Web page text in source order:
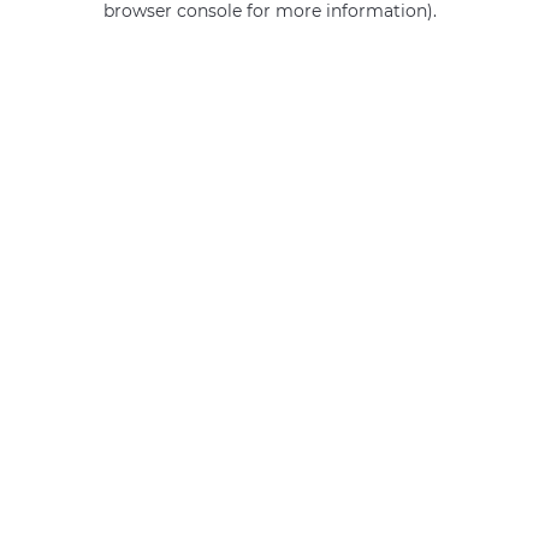
browser console for more information).